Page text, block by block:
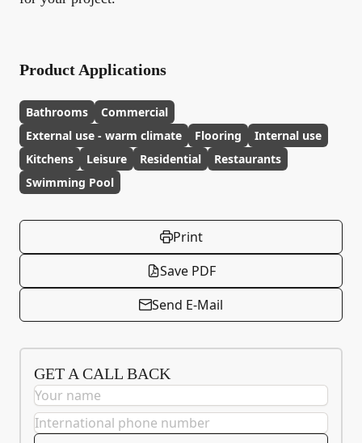
Product Applications
Bathrooms
Commercial
External use - warm climate
Flooring
Internal use
Kitchens
Leisure Residential
Restaurants
Swimming Pool
Print
Save PDF
Send E-Mail
GET A CALL BACK